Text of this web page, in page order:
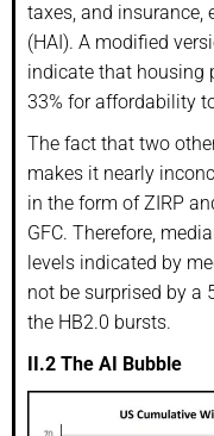
taxes, and insurance,
(HAI). A modified
indicate that housing
33% for affordability
The fact that two
makes it nearly
in the form of ZIRP
GFC. Therefore,
levels indicated by
not be surprised by a
the HB2.0 bursts.
II.2 The AI Bubble